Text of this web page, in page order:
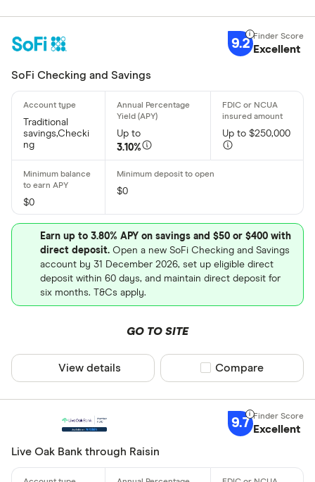
9.2 Excellent
SoFi Checking and Savings
Traditional
savings,Checki
ng
Up to
3.10%
Up to $250,000
$0
$0
Earn up to 3.80% APY on savings and $50 or $400 with
direct deposit. Open a new SoFi Checking and Savings
account by 31 December 2026, set up eligible direct
deposit within 60 days, and maintain direct deposit for
six months. T&Cs apply.
GO TO SITE
View details Compare product
Compare
9.7 Excellent
Live Oak Bank through Raisin